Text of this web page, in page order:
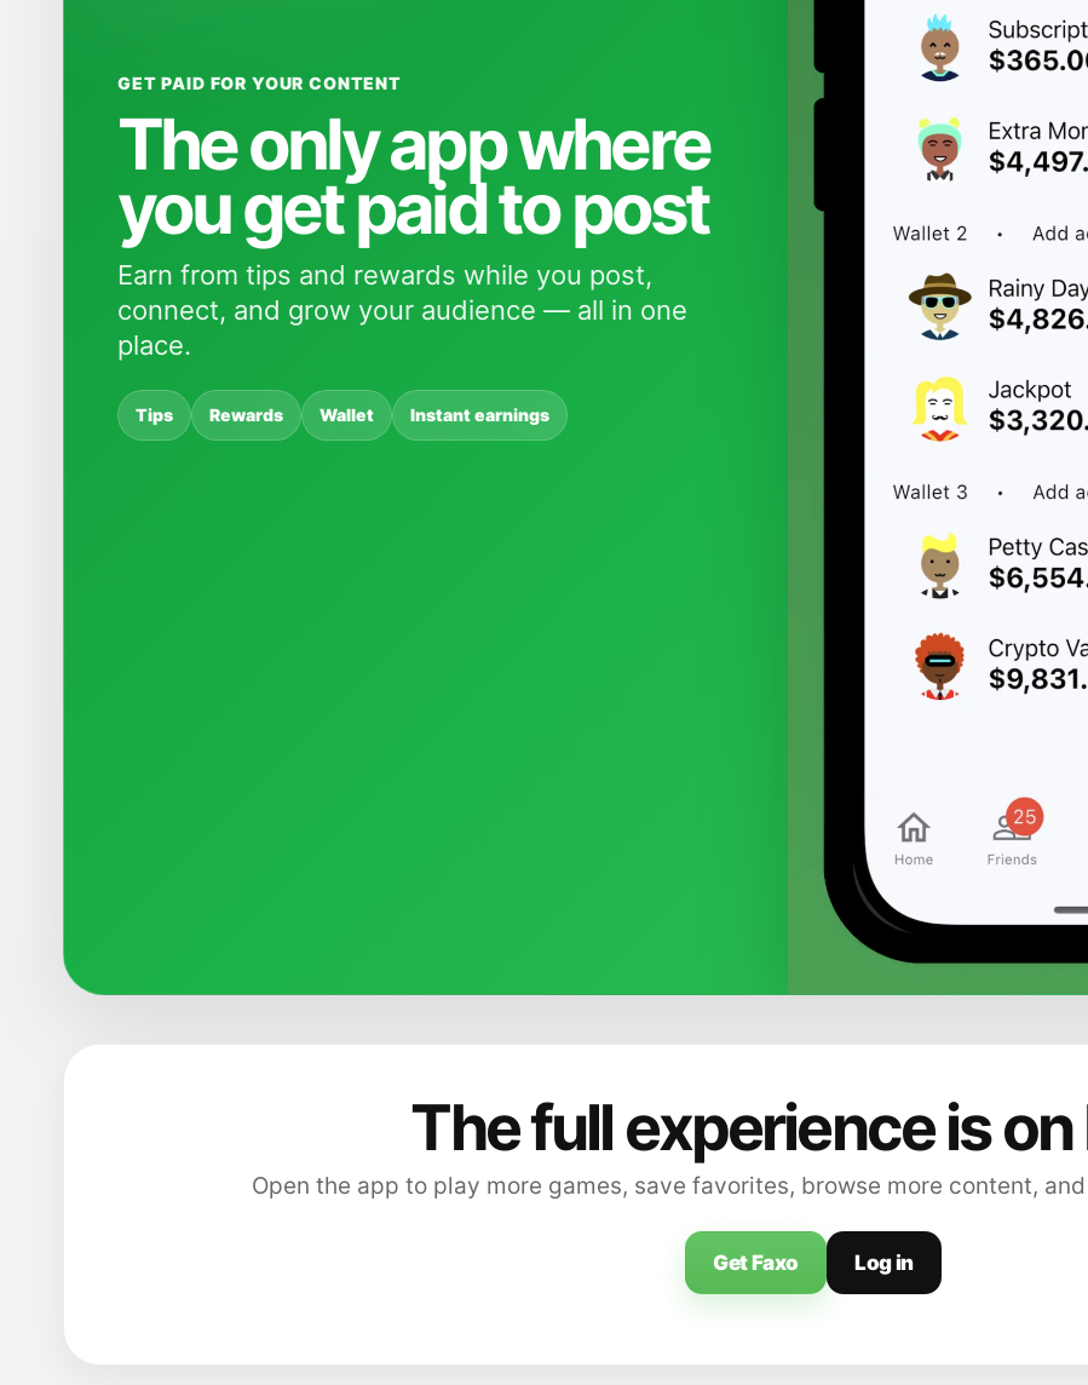
GET PAID FOR YOUR CONTENT
The only app where
you get paid to post
Earn from tips and rewards while you post,
connect, and grow your audience — all in one
place.
Tips Rewards Wallet Instant earnings
The full experience is on
Open the app to play more games, save favorites, browse more content,
Get Faxo Log in